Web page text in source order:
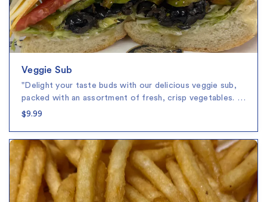
Veggie Sub
"Delight your taste buds with our delicious veggie sub,
packed with an assortment of fresh, crisp vegetables. …
$9.99